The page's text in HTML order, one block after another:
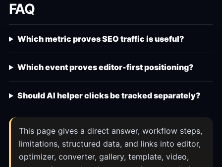
FAQ
Which metric proves SEO traffic is useful?
Which event proves editor-first positioning?
Should AI helper clicks be tracked separately?
This page gives a direct answer, workflow steps,
limitations, structured data, and links into editor,
optimizer, converter, gallery, template, video,